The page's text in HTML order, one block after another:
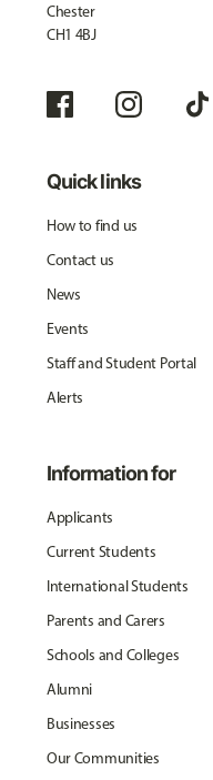
Chester
CH1 4BJ
Quick links
How to find us
Contact us
News
Events
Staff and Student Portal
Alerts
Information for
Applicants
Current Students
International Students
Parents and Carers
Schools and Colleges
Alumni
Businesses
Our Communities